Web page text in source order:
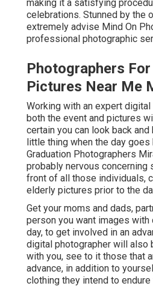
making it a satisfying
celebrations. Stunned by the
extremely advise Mind On
professional photographic
Photographers
Pictures Near Me
Working with an expert
both the event and pictures
certain you can look back
little thing when the day goes
Graduation Photographers
probably nervous concerning
front of all those individuals,
elderly pictures prior to the
Get your moms and dads,
person you want images with
day, to get involved in an
digital photographer will also
with you, see to it those that
advance, in addition to
clothing they intend to endure